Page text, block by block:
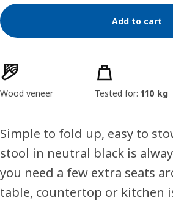
Add to cart
Product features
Wood veneer Tested for: 110 kg
Simple to fold up, easy to
stool in neutral black is
you need a few extra seats
table, countertop or kitchen